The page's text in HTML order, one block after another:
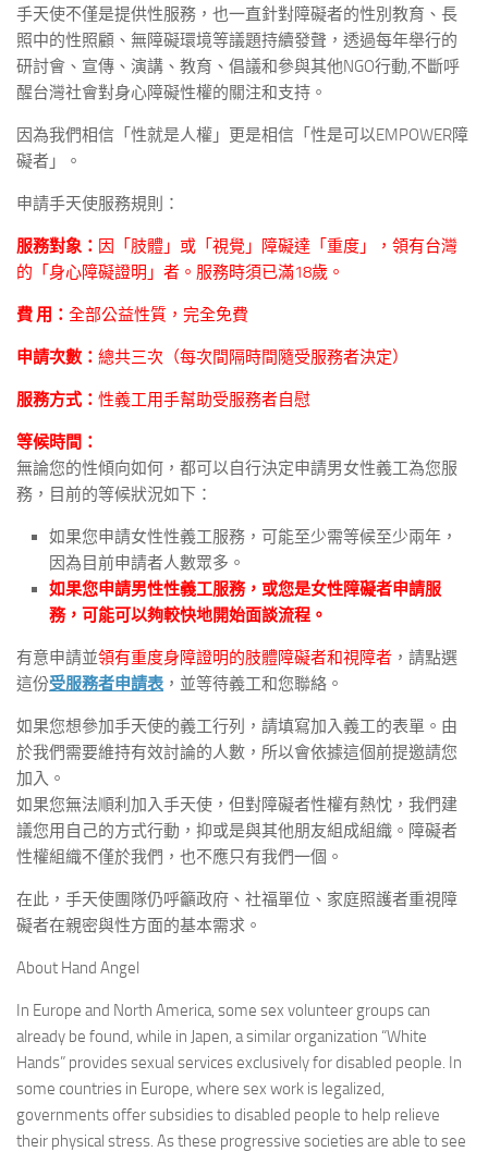
手天使不僅是提供性服務，也一直針對障礙者的性別教育、長
照中的性照顧、無障礙環境等議題持續發聲，透過每年舉行的
研討會、宣傳、演講、教育、倡議和參與其他NGO行動,不斷呼
醒台灣社會對身心障礙性權的關注和支持。
因為我們相信「性就是人權」更是相信「性是可以EMPOWER障
礙者」。
申請手天使服務規則：
服務對象： 因「肢體」或「視覺」障礙達「重度」，領有台灣
的「身心障礙證明」者。服務時須已滿18歲。
費 用： 全部公益性質，完全免費
申請次數： 總共三次（每次間隔時間隨受服務者決定）
服務方式： 性義工用手幫助受服務者自慰
等候時間：
無論您的性傾向如何，都可以自行決定申請男女性義工為您服
務，目前的等候狀況如下：
如果您申請女性性義工服務，可能至少需等候至少兩年，
因為目前申請者人數眾多。
如果您申請男性性義工服務，或您是女性障礙者申請服
務，可能可以夠較快地開始面談流程。
有意申請並領有重度身障證明的肢體障礙者和視障者 ，請點選
這份受服務者申請表 ，並等待義工和您聯絡。
如果您想參加手天使的義工行列，請填寫加入義工的表單。由
於我們需要維持有效討論的人數，所以會依據這個前提邀請您
加入。
如果您無法順利加入手天使，但對障礙者性權有熱忱，我們建
議您用自己的方式行動，抑或是與其他朋友組成組織。障礙者
性權組織不僅於我們，也不應只有我們一個。
在此，手天使團隊仍呼籲政府、社福單位、家庭照護者重視障
礙者在親密與性方面的基本需求。
About Hand Angel
In Europe and North America, some sex volunteer groups can
already be found, while in Japen, a similar organization “White
Hands” provides sexual services exclusively for disabled people. In
some countries in Europe, where sex work is legalized,
governments offer subsidies to disabled people to help relieve
their physical stress. As these progressive societies are able to see